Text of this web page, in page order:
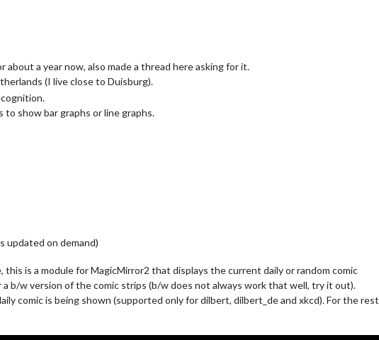
a year now, also made a thread here asking for it.
(I live close to Duisburg).
show bar graphs or line graphs.
updated on demand)
is a module for MagicMirror2 that displays the current daily or random comic
b/w version of the comic strips (b/w does not always work that well, try it out).
comic is being shown (supported only for dilbert, dilbert_de and xkcd). For the rest